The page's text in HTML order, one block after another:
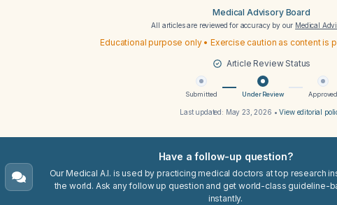
Medical Advisory Board
All articles are reviewed for accuracy by our Medical
Educational purpose only • Exercise caution as content is
Article Review Status
Submitted Under Review Approved
Last updated: May 23, 2026 •View editorial
Have a follow-up question?
Our Medical A.I. is used by practicing medical doctors at top research
the world. Ask any follow up question and get world-class guideline-
instantly.